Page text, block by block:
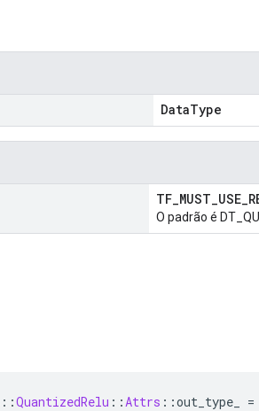
DataType
O padrão é
::QuantizedRelu ::Attrs ::out_type_ =